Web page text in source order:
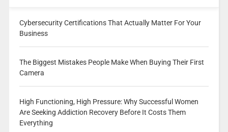
Cybersecurity Certifications That Actually Matter For Your
Business
The Biggest Mistakes People Make When Buying Their First
Camera
High Functioning, High Pressure: Why Successful Women
Are Seeking Addiction Recovery Before It Costs Them
Everything